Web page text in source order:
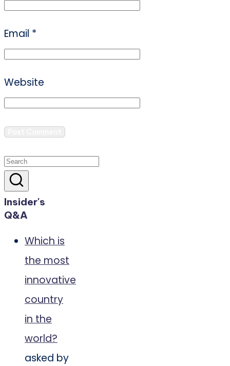
Email *
Website
Insider's
Q&A
Which is
the most
innovative
country
in the
world?
asked by